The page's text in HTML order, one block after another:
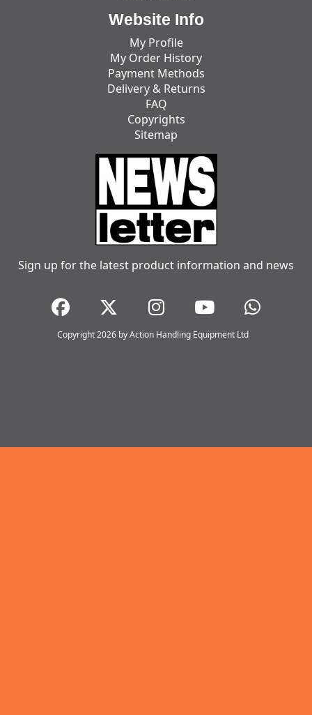
Website Info
My Profile
My Order History
Payment Methods
Delivery & Returns
FAQ
Copyrights
Sitemap
Sign up for the latest product information and news
Copyright 2026 by Action Handling Equipment Ltd